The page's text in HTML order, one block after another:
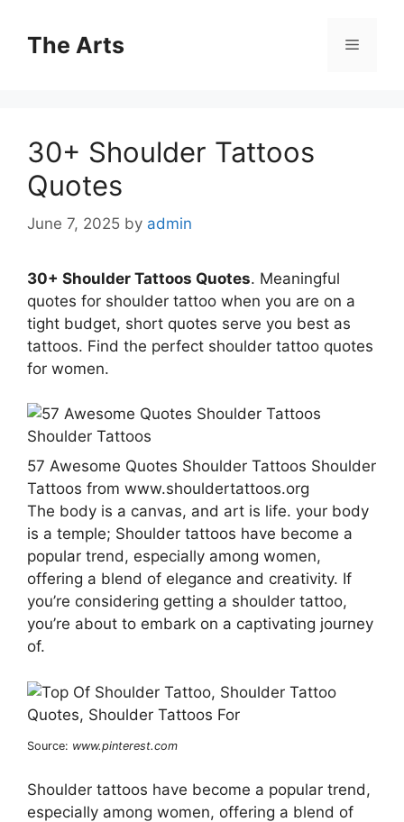
contentThe Arts Menu
30+ Shoulder Tattoos
Quotes
June 7, 2025 by admin
30+ Shoulder Tattoos Quotes. Meaningful
quotes for shoulder tattoo when you are on a
tight budget, short quotes serve you best as
tattoos. Find the perfect shoulder tattoo quotes
for women.
57 Awesome Quotes Shoulder Tattoos Shoulder
Tattoos from www.shouldertattoos.org
The body is a canvas, and art is life. your body
is a temple; Shoulder tattoos have become a
popular trend, especially among women,
offering a blend of elegance and creativity. If
you’re considering getting a shoulder tattoo,
you’re about to embark on a captivating journey
of.
Source: www.pinterest.com
Shoulder tattoos have become a popular trend,
especially among women, offering a blend of